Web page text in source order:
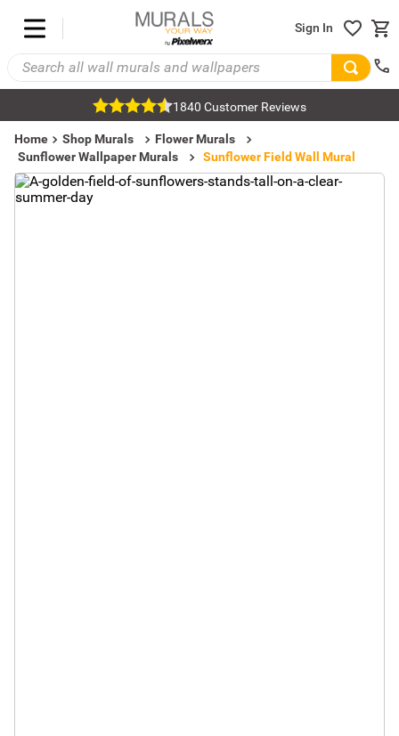
Sign In
1840 Customer Reviews
Home Shop Murals
Flower Murals
Sunflower Wallpaper Murals
Sunflower Field Wall Mural